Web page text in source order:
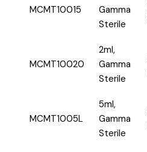
MCMT10015
Gamma
Sterile
MCMT10020
2ml,
Gamma
Sterile
MCMT1005L
5ml,
Gamma
Sterile